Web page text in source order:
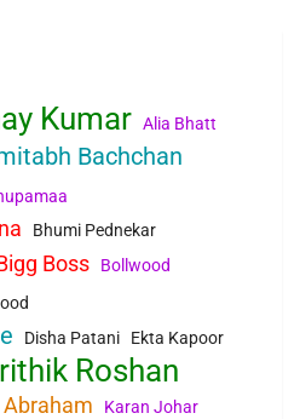
Kumar Alia Bhatt
Bachchan
Bhumi Pednekar
Boss Bollwood
Disha Patani Ekta Kapoor
Roshan
Karan Johar